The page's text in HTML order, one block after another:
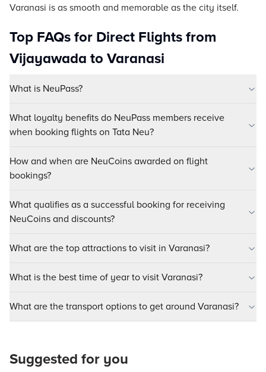
Varanasi is as smooth and memorable as the city itself.
Top FAQs for Direct Flights from
Vijayawada to Varanasi
What is NeuPass?
What loyalty benefits do NeuPass members receive
when booking flights on Tata Neu?
How and when are NeuCoins awarded on flight
bookings?
What qualifies as a successful booking for receiving
NeuCoins and discounts?
What are the top attractions to visit in Varanasi?
What is the best time of year to visit Varanasi?
What are the transport options to get around Varanasi?
Suggested for you